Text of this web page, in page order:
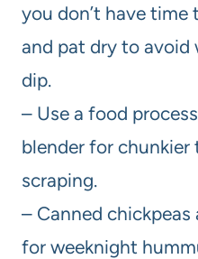
you don’t have
and pat dry to
dip.
– Use a food
blender for chunkier
scraping.
– Canned
for weeknight